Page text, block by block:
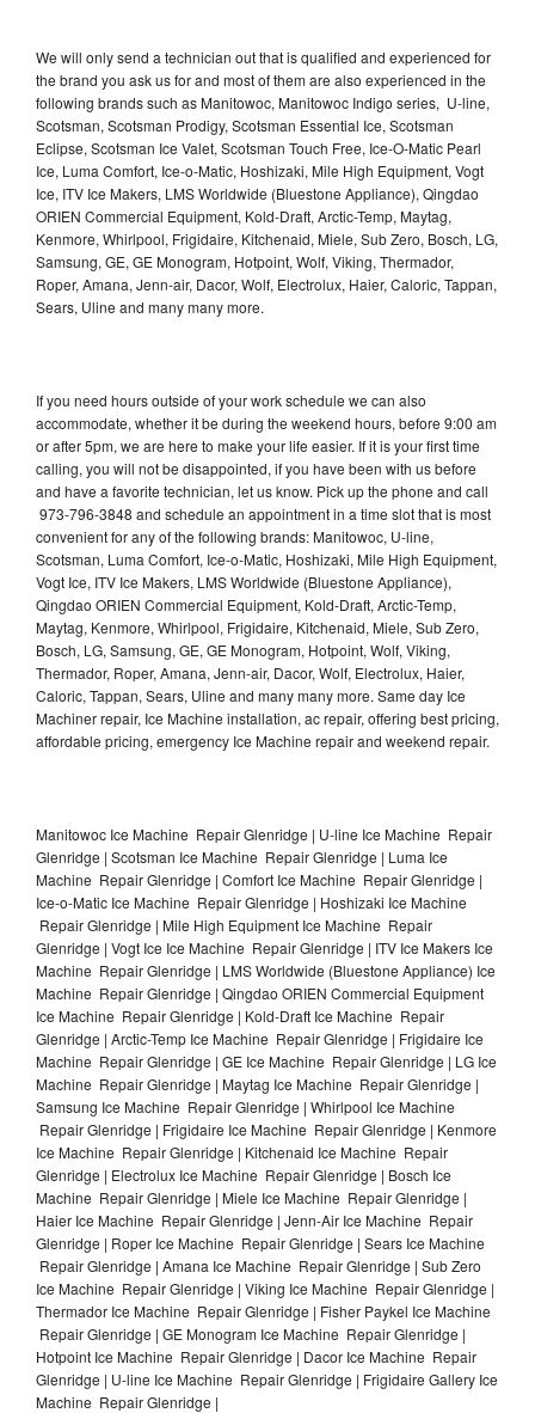
We will only send a technician out that is qualified and experienced for
the brand you ask us for and most of them are also experienced in the
following brands such as Manitowoc, Manitowoc Indigo series, U-line,
Scotsman, Scotsman Prodigy, Scotsman Essential Ice, Scotsman
Eclipse, Scotsman Ice Valet, Scotsman Touch Free, Ice-O-Matic Pearl
Ice, Luma Comfort, Ice-o-Matic, Hoshizaki, Mile High Equipment, Vogt
Ice, ITV Ice Makers, LMS Worldwide (Bluestone Appliance), Qingdao
ORIEN Commercial Equipment, Kold-Draft, Arctic-Temp, Maytag,
Kenmore, Whirlpool, Frigidaire, Kitchenaid, Miele, Sub Zero, Bosch, LG,
Samsung, GE, GE Monogram, Hotpoint, Wolf, Viking, Thermador,
Roper, Amana, Jenn-air, Dacor, Wolf, Electrolux, Haier, Caloric, Tappan,
Sears, Uline and many many more.
If you need hours outside of your work schedule we can also
accommodate, whether it be during the weekend hours, before 9:00 am
or after 5pm, we are here to make your life easier. If it is your first time
calling, you will not be disappointed, if you have been with us before
and have a favorite technician, let us know. Pick up the phone and call
973-796-3848 and schedule an appointment in a time slot that is most
convenient for any of the following brands: Manitowoc, U-line,
Scotsman, Luma Comfort, Ice-o-Matic, Hoshizaki, Mile High Equipment,
Vogt Ice, ITV Ice Makers, LMS Worldwide (Bluestone Appliance),
Qingdao ORIEN Commercial Equipment, Kold-Draft, Arctic-Temp,
Maytag, Kenmore, Whirlpool, Frigidaire, Kitchenaid, Miele, Sub Zero,
Bosch, LG, Samsung, GE, GE Monogram, Hotpoint, Wolf, Viking,
Thermador, Roper, Amana, Jenn-air, Dacor, Wolf, Electrolux, Haier,
Caloric, Tappan, Sears, Uline and many many more. Same day Ice
Machiner repair, Ice Machine installation, ac repair, offering best pricing,
affordable pricing, emergency Ice Machine repair and weekend repair.
Manitowoc Ice Machine Repair Glenridge | U-line Ice Machine Repair
Glenridge | Scotsman Ice Machine Repair Glenridge | Luma Ice
Machine Repair Glenridge | Comfort Ice Machine Repair Glenridge |
Ice-o-Matic Ice Machine Repair Glenridge | Hoshizaki Ice Machine
Repair Glenridge | Mile High Equipment Ice Machine Repair
Glenridge | Vogt Ice Ice Machine Repair Glenridge | ITV Ice Makers Ice
Machine Repair Glenridge | LMS Worldwide (Bluestone Appliance) Ice
Machine Repair Glenridge | Qingdao ORIEN Commercial Equipment
Ice Machine Repair Glenridge | Kold-Draft Ice Machine Repair
Glenridge | Arctic-Temp Ice Machine Repair Glenridge | Frigidaire Ice
Machine Repair Glenridge | GE Ice Machine Repair Glenridge | LG Ice
Machine Repair Glenridge | Maytag Ice Machine Repair Glenridge |
Samsung Ice Machine Repair Glenridge | Whirlpool Ice Machine
Repair Glenridge | Frigidaire Ice Machine Repair Glenridge | Kenmore
Ice Machine Repair Glenridge | Kitchenaid Ice Machine Repair
Glenridge | Electrolux Ice Machine Repair Glenridge | Bosch Ice
Machine Repair Glenridge | Miele Ice Machine Repair Glenridge |
Haier Ice Machine Repair Glenridge | Jenn-Air Ice Machine Repair
Glenridge | Roper Ice Machine Repair Glenridge | Sears Ice Machine
Repair Glenridge | Amana Ice Machine Repair Glenridge | Sub Zero
Ice Machine Repair Glenridge | Viking Ice Machine Repair Glenridge |
Thermador Ice Machine Repair Glenridge | Fisher Paykel Ice Machine
Repair Glenridge | GE Monogram Ice Machine Repair Glenridge |
Hotpoint Ice Machine Repair Glenridge | Dacor Ice Machine Repair
Glenridge | U-line Ice Machine Repair Glenridge | Frigidaire Gallery Ice
Machine Repair Glenridge |